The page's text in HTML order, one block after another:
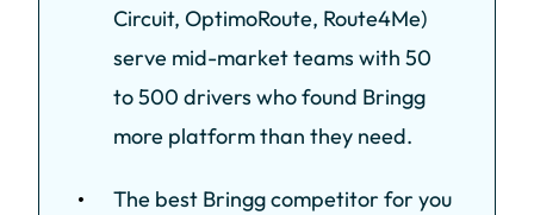
Circuit, OptimoRoute, Route4Me)
serve mid-market teams with 50
to 500 drivers who found Bringg
more platform than they need.
The best Bringg competitor for you